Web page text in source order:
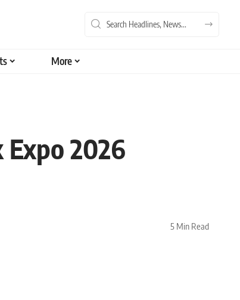
More
Expo 2026
5 Min Read